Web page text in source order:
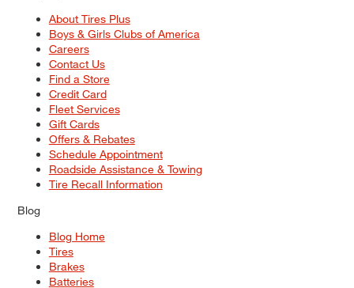
About Tires Plus
Boys & Girls Clubs of America
Careers
Contact Us
Find a Store
Credit Card
Fleet Services
Gift Cards
Offers & Rebates
Schedule Appointment
Roadside Assistance & Towing
Tire Recall Information
Blog
Blog Home
Tires
Brakes
Batteries